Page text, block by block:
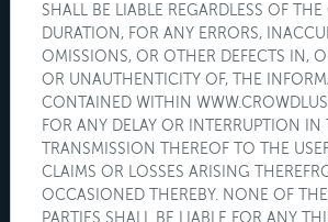
SHALL BE LIABLE REGARDLESS OF THE
DURATION, FOR ANY ERRORS,
OMISSIONS, OR OTHER DEFECTS IN,
OR UNAUTHENTICITY OF, THE
CONTAINED WITHIN
FOR ANY DELAY OR INTERRUPTION IN
TRANSMISSION THEREOF TO THE
CLAIMS OR LOSSES ARISING
OCCASIONED THEREBY. NONE OF
PARTIES SHALL BE LIABLE FOR ANY